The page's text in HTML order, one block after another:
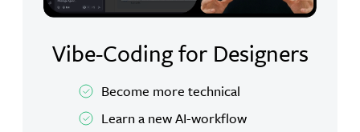
Vibe-Coding for Designers
Become more technical
Learn a new AI-workflow